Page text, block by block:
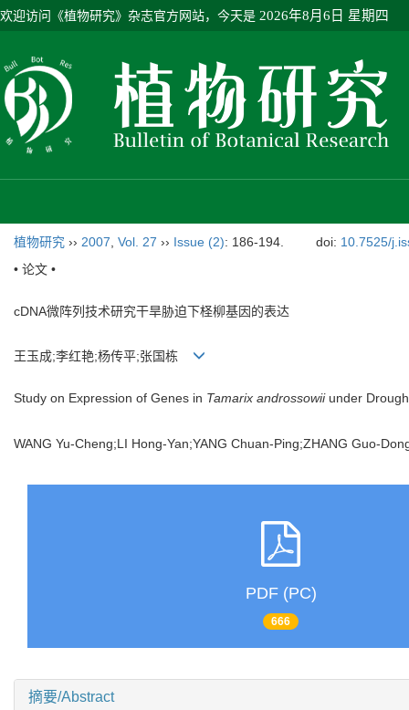
欢迎访问《植物研究》杂志官方网站，今天是 2026年8月6日 星期四
植物研究 ›› 2007 Vol. 27 ›› Issue (2): 186-194. doi: 10.7525/
• 论文 •
cDNA微阵列技术研究干旱胁迫下柽柳基因的表达
王玉成;李红艳;杨传平;张国栋
Study on Expression of Genes in Tamarix androssowiiunder
WANG Yu-Cheng;LI Hong-Yan;YANG Chuan-Ping;ZHANG Guo-
PDF (PC)
666
摘要/Abstract